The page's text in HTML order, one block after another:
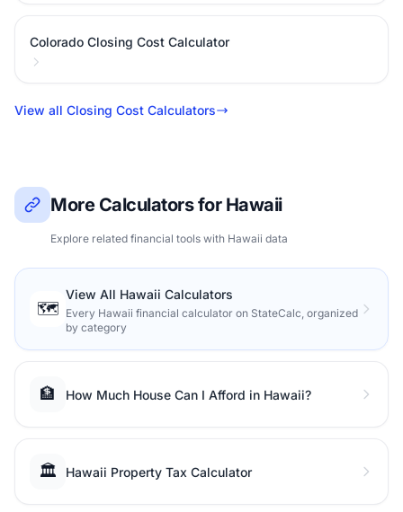
Colorado Closing Cost Calculator
View all Closing Cost Calculators
More Calculators for Hawaii
Explore related financial tools with Hawaii data
🗺️
View All Hawaii Calculators
Every Hawaii financial calculator on StateCalc, organized
by category
🏦 How Much House Can I Afford in Hawaii?
🏛️ Hawaii Property Tax Calculator